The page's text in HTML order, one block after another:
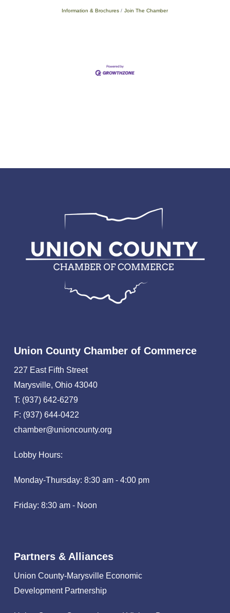
Information & Brochures Join The Chamber
Union County Chamber of Commerce
227 East Fifth Street
Marysville, Ohio 43040
T: (937) 642-6279
F: (937) 644-0422
chamber@unioncounty.org
Lobby Hours:
Monday-Thursday: 8:30 am - 4:00 pm
Friday: 8:30 am - Noon
Partners & Alliances
Union County-Marysville Economic
Development Partnership